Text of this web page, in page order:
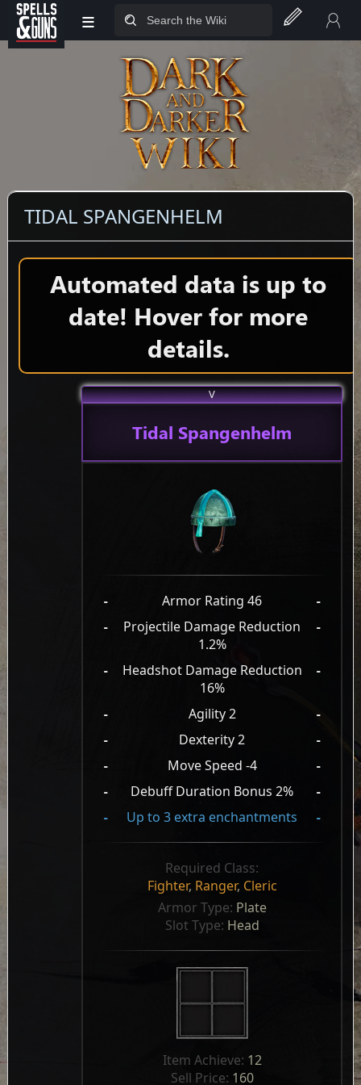
Jump to sidebar
Jump to content
≡
TIDAL SPANGENHELM
Automated data is up to
date! Hover for more
details.
V
Tidal Spangenhelm
- Armor Rating 46
-
-
Projectile Damage Reduction
1.2%
-
-
Headshot Damage Reduction
16%
-
- Agility 2
-
-
Dexterity 2
-
-
Move Speed -4
-
-
Debuff Duration Bonus 2%
-
-
Up to 3 extra enchantments -
Required Class:
Fighter, Ranger, Cleric
Armor Type: Plate
Slot Type: Head
Item Achieve: 12
Sell Price: 160